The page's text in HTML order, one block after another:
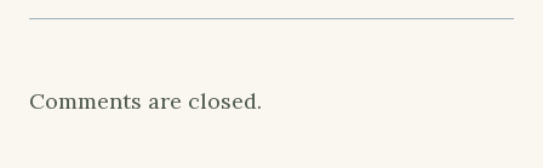
Comments are closed.